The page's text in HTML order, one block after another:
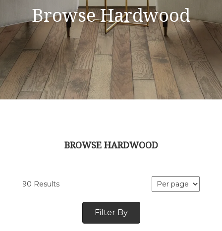
Browse Hardwood
BROWSE HARDWOOD
90 Results
Filter By